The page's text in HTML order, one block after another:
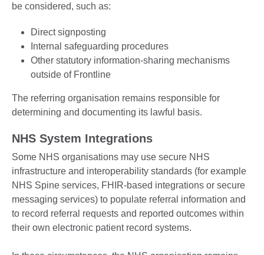
be considered, such as:
Direct signposting
Internal safeguarding procedures
Other statutory information-sharing mechanisms
outside of Frontline
The referring organisation remains responsible for
determining and documenting its lawful basis.
NHS System Integrations
Some NHS organisations may use secure NHS
infrastructure and interoperability standards (for example
NHS Spine services, FHIR-based integrations or secure
messaging services) to populate referral information and
to record referral requests and reported outcomes within
their own electronic patient record systems.